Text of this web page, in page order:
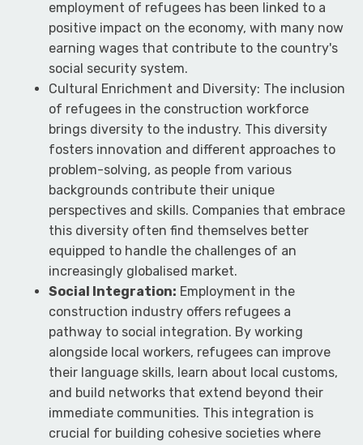
employment of refugees has been linked to a
positive impact on the economy, with many now
earning wages that contribute to the country's
social security system.
Cultural Enrichment and Diversity: The inclusion
of refugees in the construction workforce
brings diversity to the industry. This diversity
fosters innovation and different approaches to
problem-solving, as people from various
backgrounds contribute their unique
perspectives and skills. Companies that embrace
this diversity often find themselves better
equipped to handle the challenges of an
increasingly globalised market.
Social Integration: Employment in the
construction industry offers refugees a
pathway to social integration. By working
alongside local workers, refugees can improve
their language skills, learn about local customs,
and build networks that extend beyond their
immediate communities. This integration is
crucial for building cohesive societies where